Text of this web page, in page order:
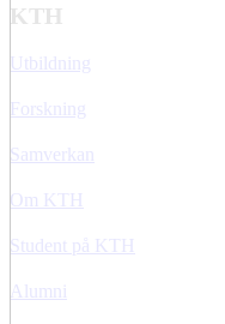
KTH
Utbildning
Forskning
Samverkan
Om KTH
Student på KTH
Alumni